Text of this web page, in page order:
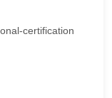
certification